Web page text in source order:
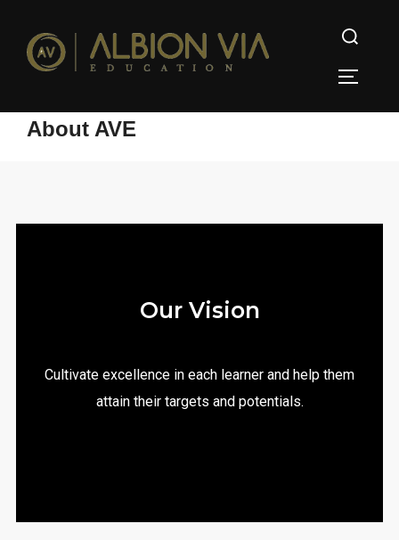
About AVE
Our Vision
Cultivate excellence in each learner and help them
attain their targets and potentials.